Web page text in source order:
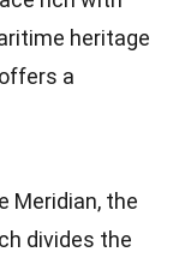
heritage
a
Meridian, the
divides the